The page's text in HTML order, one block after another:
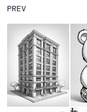
PREV